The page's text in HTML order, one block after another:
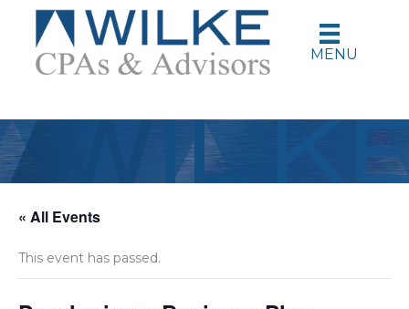
MENU
« All Events
This event has passed.